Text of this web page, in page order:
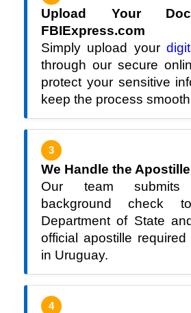
Upload Your
FBIExpress.com
Simply upload your
through our secure
protect your sensitive
keep the process
3
We Handle the Apostille
Our team
background check
Department of State
official apostille
in Uruguay.
4